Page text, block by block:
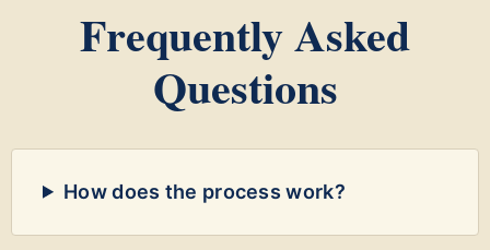
Frequently Asked
Questions
How does the process work?